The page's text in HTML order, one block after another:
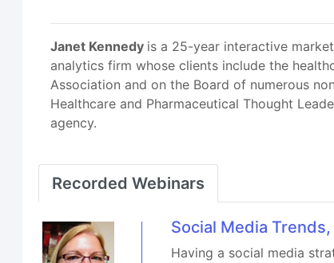
Janet Kennedy is a 25-year interactive
analytics firm whose clients include the
Association and on the Board of numerous
Healthcare and Pharmaceutical Thought
agency.
Recorded Webinars
Social Media
Having a social media